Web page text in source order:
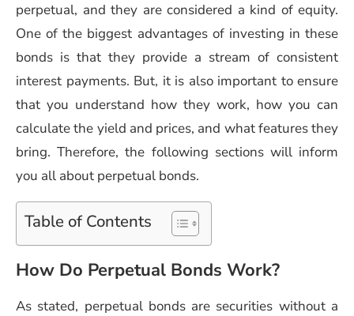
perpetual, and they are considered a kind of equity.
One of the biggest advantages of investing in these
bonds is that they provide a stream of consistent
interest payments. But, it is also important to ensure
that you understand how they work, how you can
calculate the yield and prices, and what features they
bring. Therefore, the following sections will inform
you all about perpetual bonds.
Table of Contents
How Do Perpetual Bonds Work?
As stated, perpetual bonds are securities without a